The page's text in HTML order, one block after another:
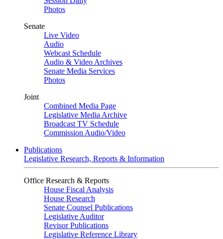
Photos
Senate
Live Video
Audio
Webcast Schedule
Audio & Video Archives
Senate Media Services
Photos
Joint
Combined Media Page
Legislative Media Archive
Broadcast TV Schedule
Commission Audio/Video
Publications
Legislative Research, Reports & Information
Office Research & Reports
House Fiscal Analysis
House Research
Senate Counsel Publications
Legislative Auditor
Revisor Publications
Legislative Reference Library